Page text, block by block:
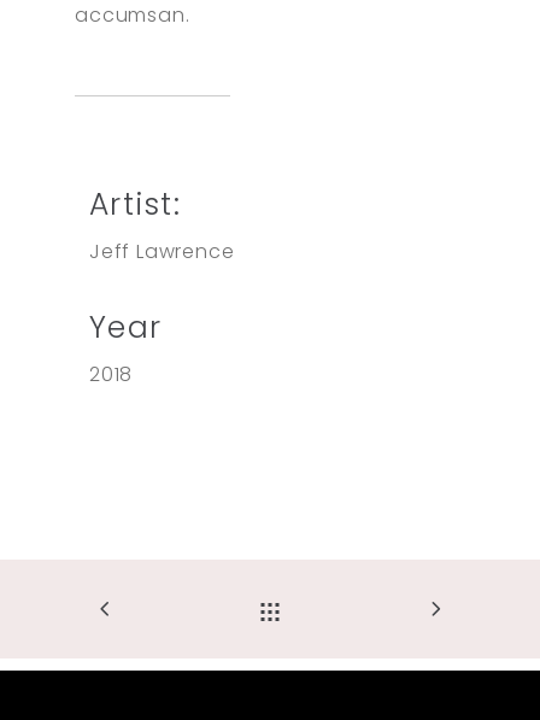
accumsan.
Artist:
Jeff Lawrence
Year
2018